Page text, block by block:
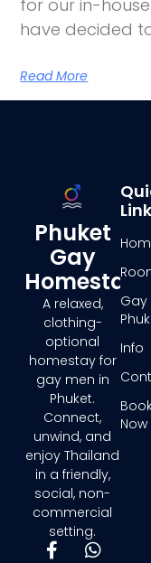
for our in-
have decided
Read More
Phuket
Gay
Homestay
A relaxed,
clothing-
optional
homestay for
gay men in
Phuket.
Connect,
unwind, and
enjoy Thailand
in a friendly,
social, non-
commercial
setting.
Gay
Info
Now